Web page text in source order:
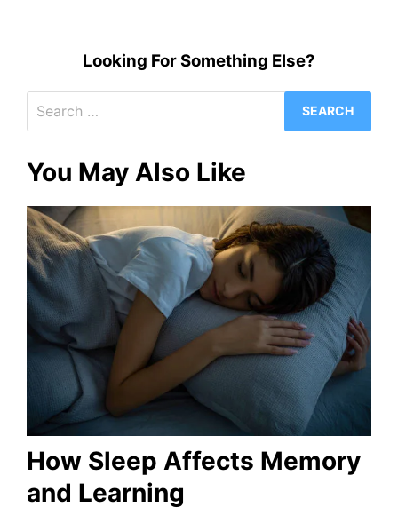
Looking For Something Else?
for:
You May Also Like
How Sleep Affects Memory
and Learning